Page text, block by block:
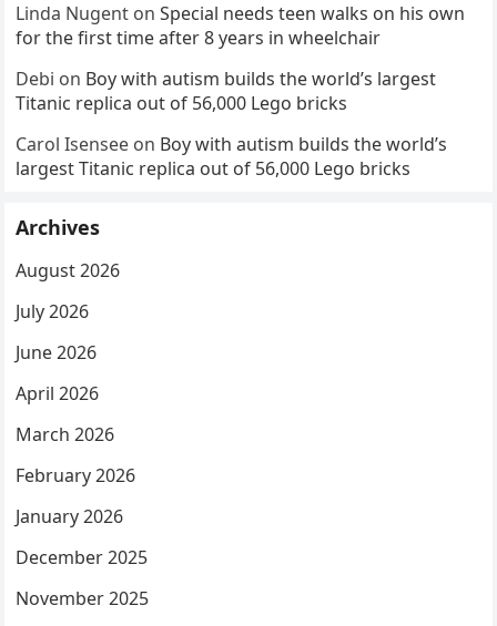
Linda Nugent onSpecial needs teen walks on his own
for the first time after 8 years in wheelchair
Debi on Boy with autism builds the world’s largest
Titanic replica out of 56,000 Lego bricks
Carol Isensee on Boy with autism builds the world’s
largest Titanic replica out of 56,000 Lego bricks
Archives
August 2026
July 2026
June 2026
April 2026
March 2026
February 2026
January 2026
December 2025
November 2025